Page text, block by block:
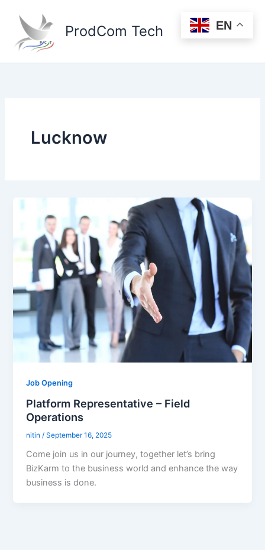
content
ProdCom Tech
Lucknow
Job Opening
Platform Representative – Field
Operations
nitin /September 16, 2025
Come join us in our journey, together let’s bring
BizKarm to the business world and enhance the way
business is done.
EN